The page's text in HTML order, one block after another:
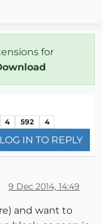
for
4 592 4
LOG IN TO REPLY
9 Dec 2014, 14:49
and want to